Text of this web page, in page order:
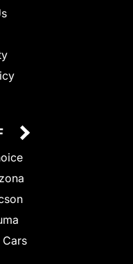
Cars